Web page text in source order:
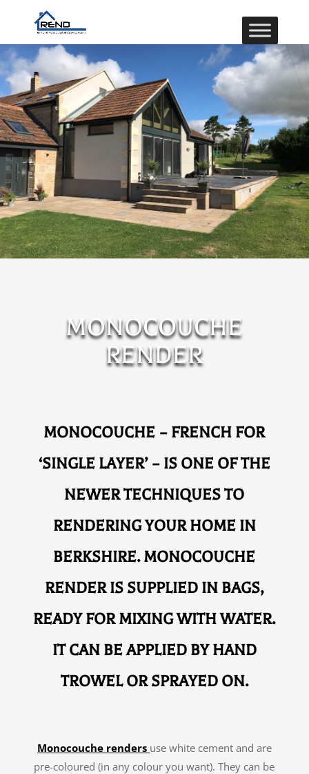
MONOCOUCHE
RENDER
MONOCOUCHE – FRENCH FOR
‘SINGLE LAYER’ – IS ONE OF THE
NEWER TECHNIQUES TO
RENDERING YOUR HOME IN
BERKSHIRE. MONOCOUCHE
RENDER IS SUPPLIED IN BAGS,
READY FOR MIXING WITH WATER.
IT CAN BE APPLIED BY HAND
TROWEL OR SPRAYED ON.
Monocouche renders use white cement and are
pre-coloured (in any colour you want). They can be